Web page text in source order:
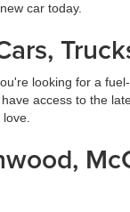
car today.
looking for a
access to the